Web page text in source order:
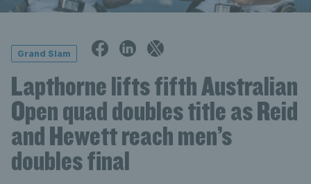
Grand Slam
Lapthorne lifts fifth Australian
Open quad doubles title as Reid
and Hewett reach men’s
doubles final